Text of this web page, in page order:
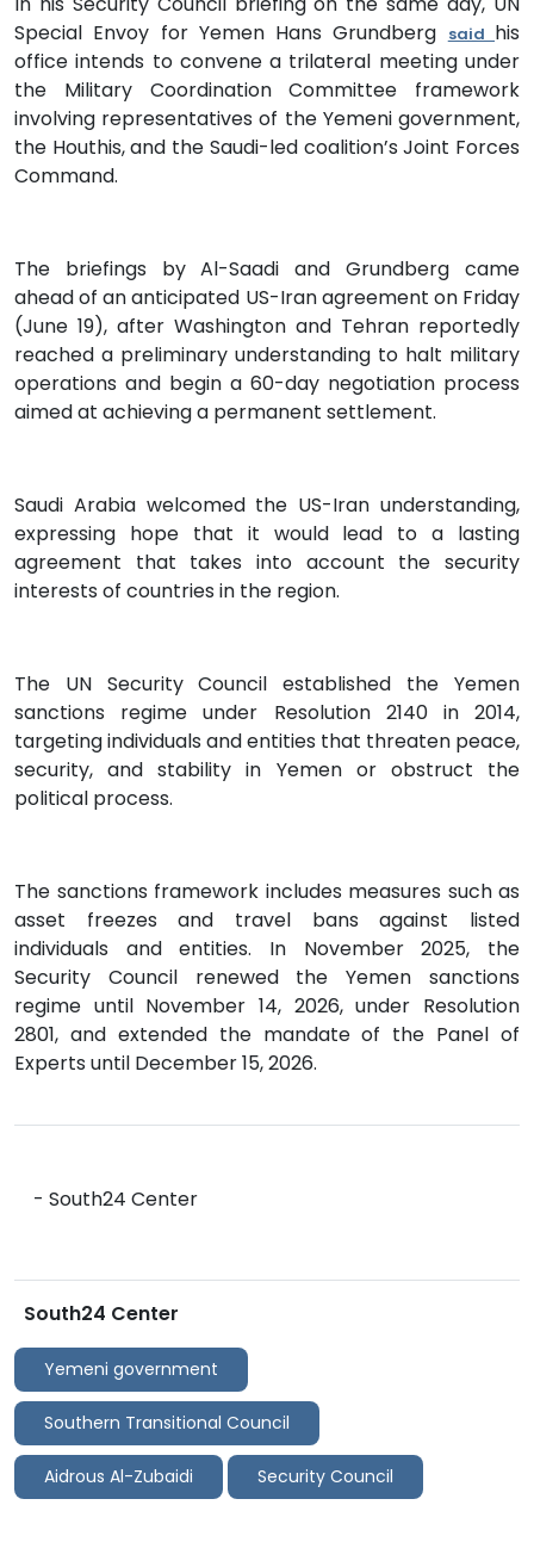
Special Envoy for Yemen Hans Grundberg said his
office intends to convene a trilateral meeting under
the Military Coordination Committee framework
involving representatives of the Yemeni government,
the Houthis, and the Saudi-led coalition’s Joint Forces
Command.
The briefings by Al-Saadi and Grundberg came
ahead of an anticipated US-Iran agreement on Friday
(June 19), after Washington and Tehran reportedly
reached a preliminary understanding to halt military
operations and begin a 60-day negotiation process
aimed at achieving a permanent settlement.
Saudi Arabia welcomed the US-Iran understanding,
expressing hope that it would lead to a lasting
agreement that takes into account the security
interests of countries in the region.
The UN Security Council established the Yemen
sanctions regime under Resolution 2140 in 2014,
targeting individuals and entities that threaten peace,
security, and stability in Yemen or obstruct the
political process.
The sanctions framework includes measures such as
asset freezes and travel bans against listed
individuals and entities. In November 2025, the
Security Council renewed the Yemen sanctions
regime until November 14, 2026, under Resolution
2801, and extended the mandate of the Panel of
Experts until December 15, 2026.
- South24 Center
South24 Center
Yemeni government
Southern Transitional Council
Aidrous Al-Zubaidi Security Council